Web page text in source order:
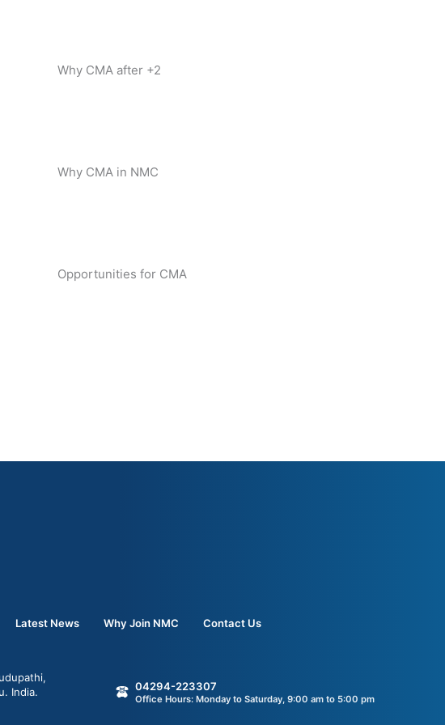
Why CMA after +2
Why CMA in NMC
Opportunities for CMA
Latest News Why Join NMC Contact Us
India.
04294-223307
Office Hours: Monday to Saturday, 9:00 am to 5:00 pm